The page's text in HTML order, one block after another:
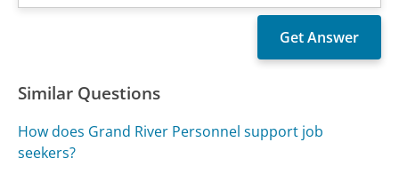
Similar Questions
How does Grand River Personnel support job
seekers?